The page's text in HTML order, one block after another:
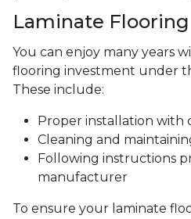
Laminate
You can enjoy many years
flooring investment under
These include:
Proper installation with
Cleaning and
Following instructions
manufacturer
To ensure your laminate